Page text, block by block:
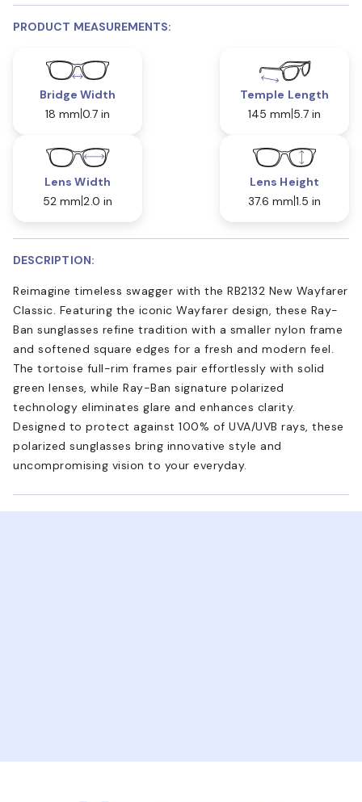
PRODUCT MEASUREMENTS:
Bridge Width
18 mm 0.7 in
Temple Length
145 mm 5.7 in
Lens Width
52 mm 2.0 in
Lens Height
37.6 mm 1.5 in
DESCRIPTION:
Reimagine timeless swagger with the RB2132 New Wayfarer
Classic. Featuring the iconic Wayfarer design, these Ray-
Ban sunglasses refine tradition with a smaller nylon frame
and softened square edges for a fresh and modern feel.
The tortoise full-rim frames pair effortlessly with solid
green lenses, while Ray-Ban signature polarized
technology eliminates glare and enhances clarity.
Designed to protect against 100% of UVA/UVB rays, these
polarized sunglasses bring innovative style and
uncompromising vision to your everyday.